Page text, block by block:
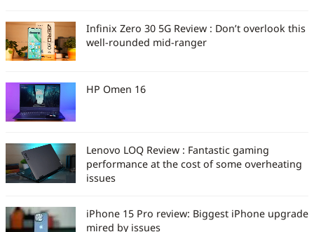
Infinix Zero 30 5G Review : Don’t overlook this
well-rounded mid-ranger
HP Omen 16
Lenovo LOQ Review : Fantastic gaming
performance at the cost of some overheating
issues
iPhone 15 Pro review: Biggest iPhone upgrade
mired by issues